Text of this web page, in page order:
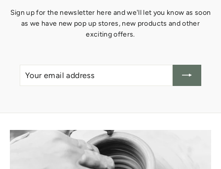
Sign up for the newsletter here and we'll let you know as soon
as we have new pop up stores, new products and other
exciting offers.
Your
address
Create
account